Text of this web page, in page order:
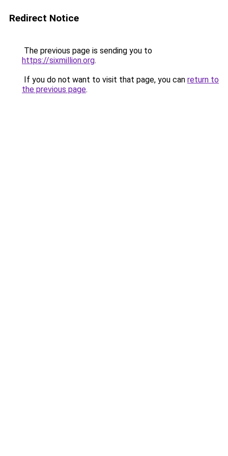
Redirect Notice
The previous page is sending you to
https://sixmillion.org.
If you do not want to visit that page, you can return to
the previous page.